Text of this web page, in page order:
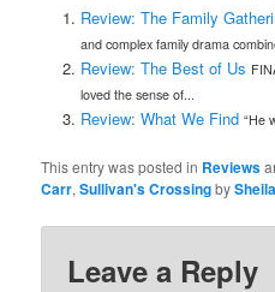
Review: The Family
and complex family drama
Review: The Best of Us
loved the sense of...
Review: What We Find “He
This entry was posted in Reviews
Carr,Sullivan's CrossingbySheila
Leave a Reply